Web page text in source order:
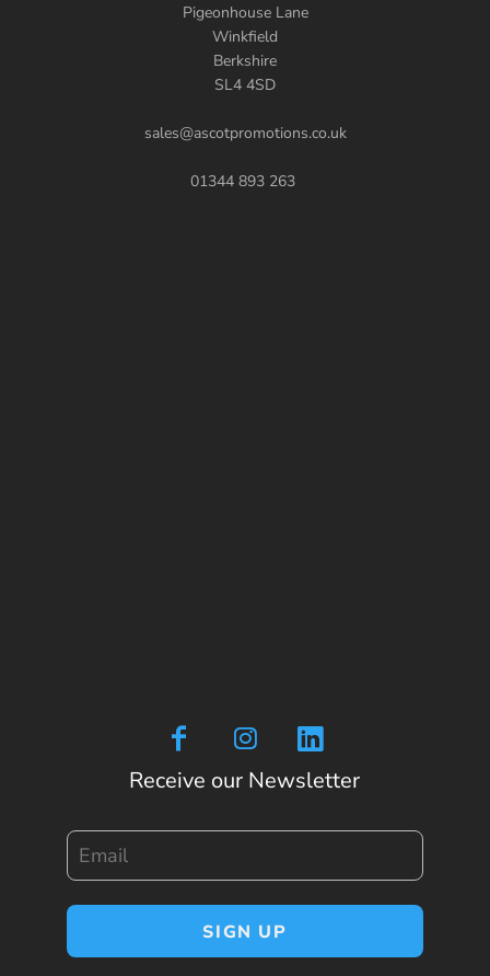
Pigeonhouse Lane
Winkfield
Berkshire
SL4 4SD
sales@ascotpromotions.co.uk
01344 893 263
Receive our Newsletter
SIGN UP